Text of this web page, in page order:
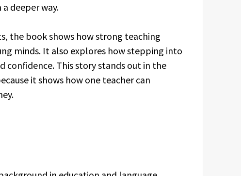
deeper way.
the book shows how strong teaching
minds. It also explores how stepping into
confidence. This story stands out in the
it shows how one teacher can